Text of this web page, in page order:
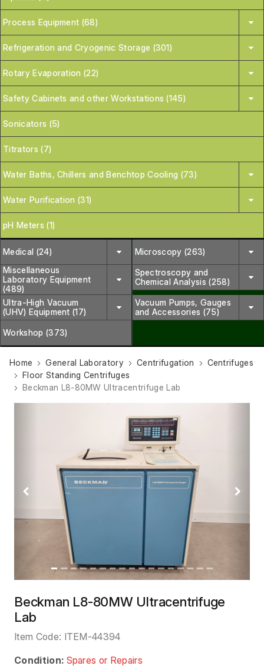
Process Equipment (68)
Refrigeration and Cryogenic Storage (301)
Rotary Evaporation (22)
Safety Cabinets and other Workstations (145)
Sonicators (5)
Titrators (7)
Water Baths, Chillers and Benchtop Cooling (73)
Water Purification (31)
pH Meters (1)
Medical (24)
Microscopy (263)
Miscellaneous
Laboratory Equipment
(489)
Spectroscopy and
Chemical Analysis (258)
Ultra-High Vacuum
(UHV) Equipment (17)
Vacuum Pumps, Gauges
and Accessories (75)
Workshop (373)
Home General Laboratory Centrifugation
Centrifuges
Floor Standing Centrifuges
Beckman L8-80MW Ultracentrifuge Lab
Previous Next
Beckman L8-80MW Ultracentrifuge
Lab
Item Code: ITEM-44394
Condition: Spares or Repairs